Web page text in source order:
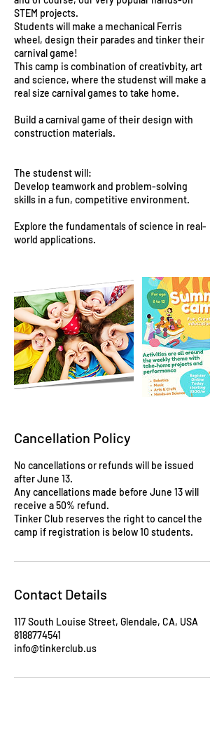
STEM projects.
Students will make a mechanical Ferris
wheel, design their parades and tinker their
carnival game!
This camp is combination of creativbity, art
and science, where the studenst will make a
real size carnival games to take home.
Build a carnival game of their design with
construction materials.
The studenst will:
Develop teamwork and problem-solving
skills in a fun, competitive environment.
Explore the fundamentals of science in real-
world applications.
Cancellation Policy
No cancellations or refunds will be issued
after June 13.
Any cancellations made before June 13 will
receive a 50% refund.
Tinker Club reserves the right to cancel the
camp if registration is below 10 students.
Contact Details
117 South Louise Street, Glendale, CA, USA
8188774541
info@tinkerclub.us